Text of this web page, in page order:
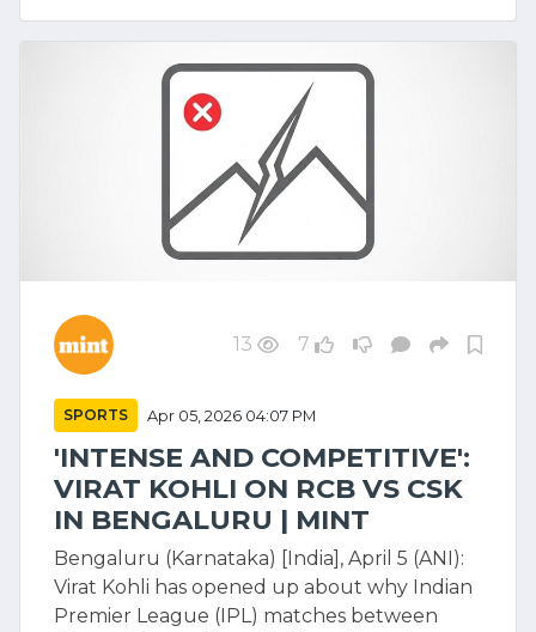
13 7
SPORTS Apr 05, 2026 04:07 PM
'INTENSE AND COMPETITIVE':
VIRAT KOHLI ON RCB VS CSK
IN BENGALURU | MINT
Bengaluru (Karnataka) [India], April 5 (ANI):
Virat Kohli has opened up about why Indian
Premier League (IPL) matches between